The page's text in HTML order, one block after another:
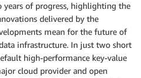
years of progress, highlighting the
delivered by the
mean for the future of
infrastructure. In just two short
high-performance key-value
cloud provider and open